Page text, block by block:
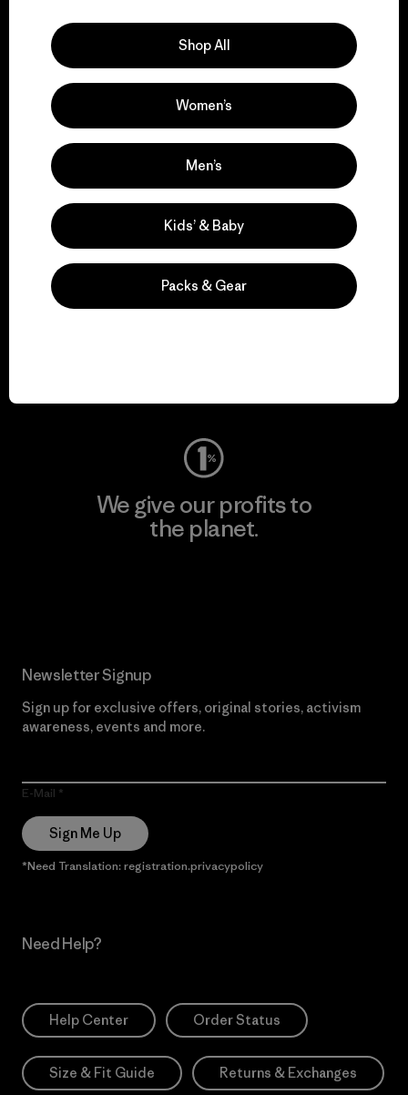
We support grassroots
activism.
We keep your gear in
We give our profits to
the planet.
Newsletter Signup
Sign up for exclusive offers, original stories, activism
awareness, events and more.
E-Mail
Sign Me Up
*Need Translation: registration.privacypolicy
Need Help?
Help Center Order Status
Size & Fit Guide Returns & Exchanges
Shop All
Women’s
Men’s
Kids’ & Baby
Packs & Gear